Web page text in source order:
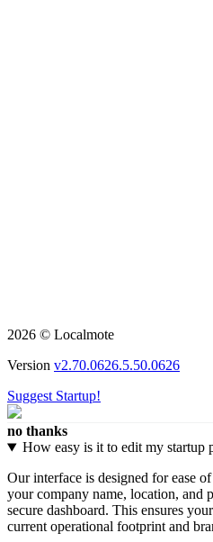
2026 © Localmote
Version v2.70.0626.5.50.0626
Suggest Startup!
no thanks
How easy is it to edit my startup
Our interface is designed for ease
your company name, location, and
secure dashboard. This ensures
current operational footprint and